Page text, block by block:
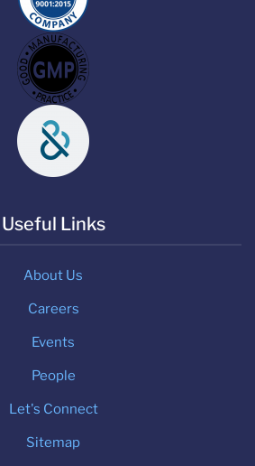
Useful Links
About Us
Careers
Events
People
Let's Connect
Sitemap